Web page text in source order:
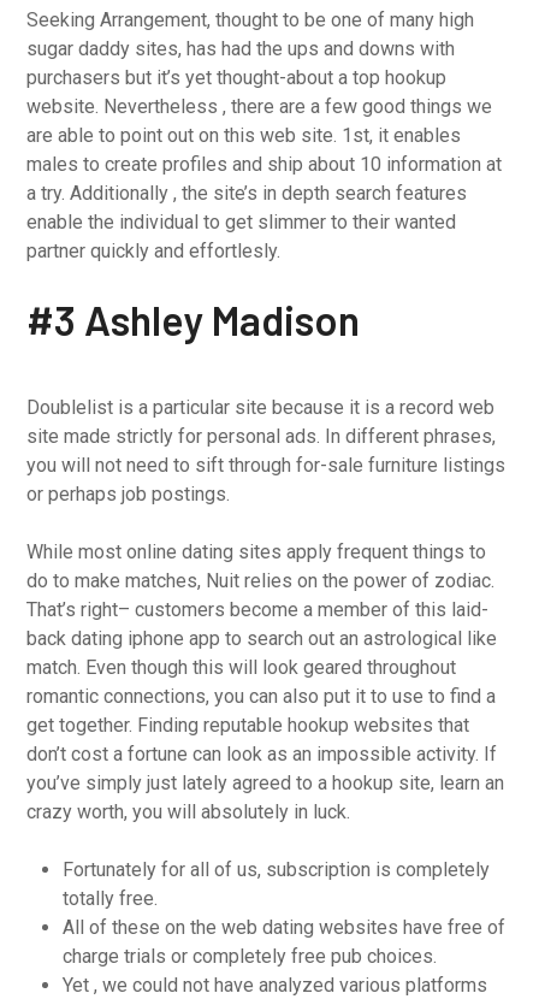
Seeking Arrangement, thought to be one of many high
sugar daddy sites, has had the ups and downs with
purchasers but it’s yet thought-about a top hookup
website. Nevertheless , there are a few good things we
are able to point out on this web site. 1st, it enables
males to create profiles and ship about 10 information at
a try. Additionally , the site’s in depth search features
enable the individual to get slimmer to their wanted
partner quickly and effortlesly.
#3 Ashley Madison
Doublelist is a particular site because it is a record web
site made strictly for personal ads. In different phrases,
you will not need to sift through for-sale furniture listings
or perhaps job postings.
While most online dating sites apply frequent things to
do to make matches, Nuit relies on the power of zodiac.
That’s right– customers become a member of this laid-
back dating iphone app to search out an astrological like
match. Even though this will look geared throughout
romantic connections, you can also put it to use to find a
get together. Finding reputable hookup websites that
don’t cost a fortune can look as an impossible activity. If
you’ve simply just lately agreed to a hookup site, learn an
crazy worth, you will absolutely in luck.
Fortunately for all of us, subscription is completely
totally free.
All of these on the web dating websites have free of
charge trials or completely free pub choices.
Yet , we could not have analyzed various platforms